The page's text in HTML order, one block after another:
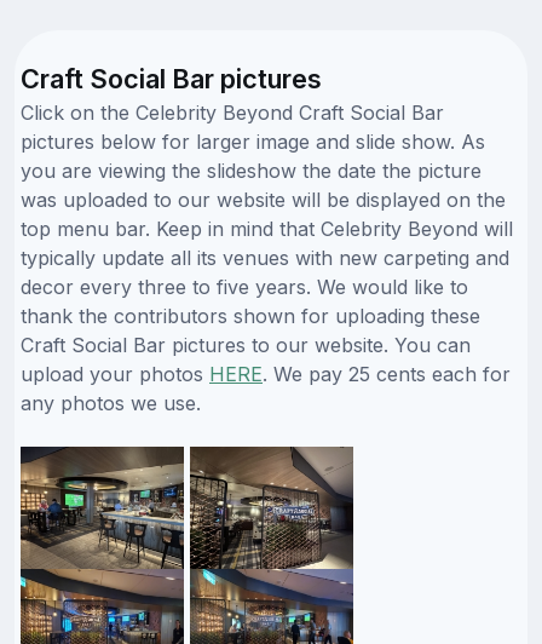
Craft Social Bar pictures
Click on the Celebrity Beyond Craft Social Bar
pictures below for larger image and slide show. As
you are viewing the slideshow the date the picture
was uploaded to our website will be displayed on the
top menu bar. Keep in mind that Celebrity Beyond will
typically update all its venues with new carpeting and
decor every three to five years. We would like to
thank the contributors shown for uploading these
Craft Social Bar pictures to our website. You can
upload your photos HERE. We pay 25 cents each for
any photos we use.